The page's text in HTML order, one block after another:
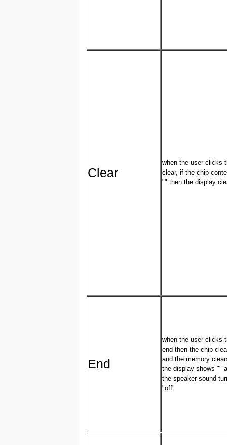
Clear
when the user clicks
clear, if the chip
"" then the display
End
when the user clicks
end then the chip
and the memory
the display shows ""
the speaker sound
"off"